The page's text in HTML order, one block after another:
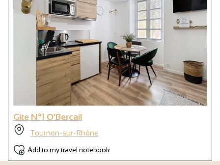
Double glazing
Free private internet access
Television point
Television
Shower
Shower room
Separate toilet
Not accessible in a wheelchair
Air conditioning
Gite N°1 O'Bercail
Tournon-sur-Rhône
Add to my travel notebook